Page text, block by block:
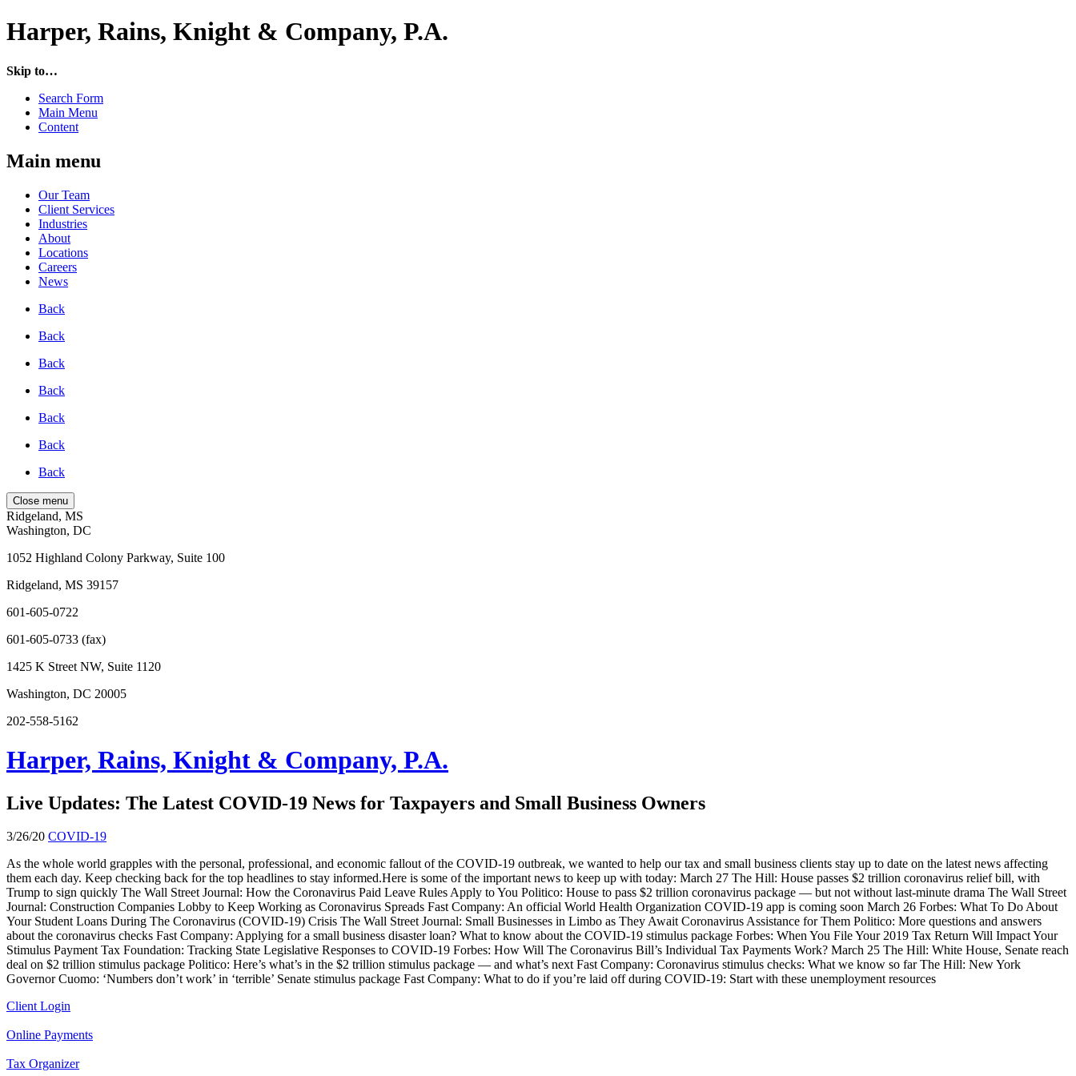
Harper, Rains, Knight & Company, P.A.
Skip to…
Search Form
Main Menu
Content
Main menu
Our Team
Client Services
Industries
About
Locations
Careers
News
Back
Back
Back
Back
Back
Back
Back
Close menu
Ridgeland, MS
Washington, DC
1052 Highland Colony Parkway, Suite 100
Ridgeland, MS 39157
601-605-0722
601-605-0733 (fax)
1425 K Street NW, Suite 1120
Washington, DC 20005
202-558-5162
Harper, Rains, Knight & Company, P.A.
Live Updates: The Latest COVID-19 News for Taxpayers and Small Business Owners
3/26/20 COVID-19
As the whole world grapples with the personal, professional, and economic fallout of the COVID-19 outbreak, we wanted to help our tax and small business clients stay up to date on the latest news affecting
them each day. Keep checking back for the top headlines to stay informed.Here is some of the important news to keep up with today: March 27 The Hill: House passes $2 trillion coronavirus relief bill, with
Trump to sign quickly The Wall Street Journal: How the Coronavirus Paid Leave Rules Apply to You Politico: House to pass $2 trillion coronavirus package — but not without last-minute drama The Wall Street
Journal: Construction Companies Lobby to Keep Working as Coronavirus Spreads Fast Company: An official World Health Organization COVID-19 app is coming soon March 26 Forbes: What To Do About
Your Student Loans During The Coronavirus (COVID-19) Crisis The Wall Street Journal: Small Businesses in Limbo as They Await Coronavirus Assistance for Them Politico: More questions and answers
about the coronavirus checks Fast Company: Applying for a small business disaster loan? What to know about the COVID-19 stimulus package Forbes: When You File Your 2019 Tax Return Will Impact Your
Stimulus Payment Tax Foundation: Tracking State Legislative Responses to COVID-19 Forbes: How Will The Coronavirus Bill’s Individual Tax Payments Work? March 25 The Hill: White House, Senate reach
deal on $2 trillion stimulus package Politico: Here’s what’s in the $2 trillion stimulus package — and what’s next Fast Company: Coronavirus stimulus checks: What we know so far The Hill: New York
Governor Cuomo: ‘Numbers don’t work’ in ‘terrible’ Senate stimulus package Fast Company: What to do if you’re laid off during COVID-19: Start with these unemployment resources
Client Login
Online Payments
Tax Organizer